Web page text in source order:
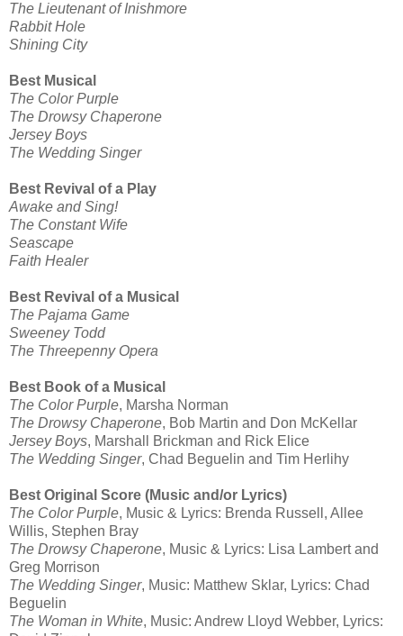
The Lieutenant of Inishmore
Rabbit Hole
Shining City
Best Musical
The Color Purple
The Drowsy Chaperone
Jersey Boys
The Wedding Singer
Best Revival of a Play
Awake and Sing!
The Constant Wife
Seascape
Faith Healer
Best Revival of a Musical
The Pajama Game
Sweeney Todd
The Threepenny Opera
Best Book of a Musical
The Color Purple, Marsha Norman
The Drowsy Chaperone, Bob Martin and Don McKellar
Jersey Boys, Marshall Brickman and Rick Elice
The Wedding Singer, Chad Beguelin and Tim Herlihy
Best Original Score (Music and/or Lyrics)
The Color Purple, Music & Lyrics: Brenda Russell, Allee
Willis, Stephen Bray
The Drowsy Chaperone, Music & Lyrics: Lisa Lambert and
Greg Morrison
The Wedding Singer, Music: Matthew Sklar, Lyrics: Chad
Beguelin
The Woman in White, Music: Andrew Lloyd Webber, Lyrics: